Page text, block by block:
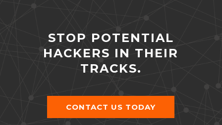
STOP POTENTIAL
HACKERS IN THEIR
TRACKS.
CONTACT US TODAY